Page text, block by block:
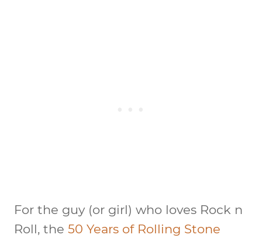
For the guy (or girl) who loves Rock n
Roll, the 50 Years of Rolling Stone